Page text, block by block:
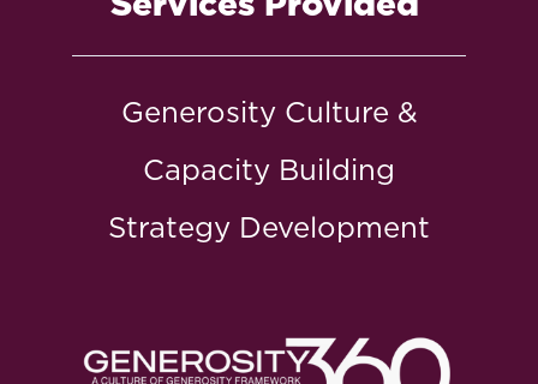
Generosity Culture &
Capacity Building
Strategy Development